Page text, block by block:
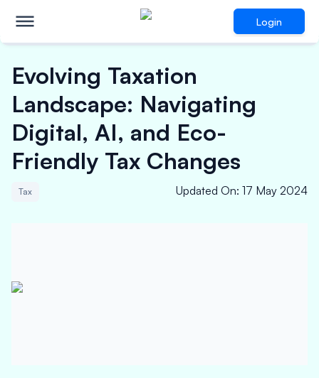
Login
Evolving Taxation
Landscape: Navigating
Digital, AI, and Eco-
Friendly Tax Changes
Tax Updated On: 17 May 2024